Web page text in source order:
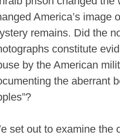
America’s image
remains. Did the
constitute
by the American
the aberrant
set out to examine the